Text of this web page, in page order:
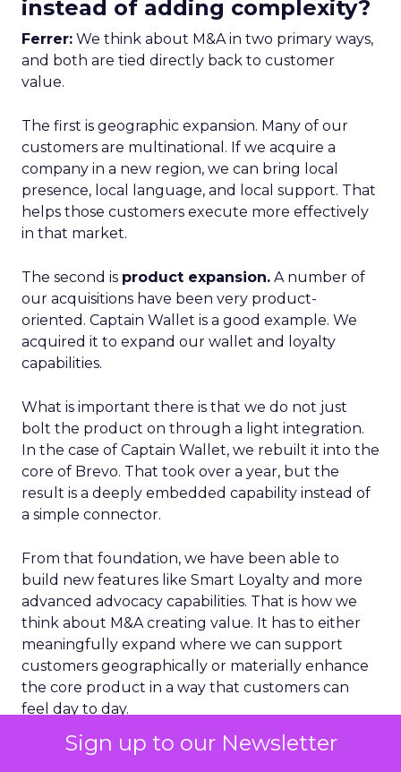
Sign up to our Newsletter
instead of adding complexity?
Ferrer: We think about M&A in two primary ways,
and both are tied directly back to customer
value.
The first is geographic expansion. Many of our
customers are multinational. If we acquire a
company in a new region, we can bring local
presence, local language, and local support. That
helps those customers execute more effectively
in that market.
The second is product expansion. A number of
our acquisitions have been very product-
oriented. Captain Wallet is a good example. We
acquired it to expand our wallet and loyalty
capabilities.
What is important there is that we do not just
bolt the product on through a light integration.
In the case of Captain Wallet, we rebuilt it into the
core of Brevo. That took over a year, but the
result is a deeply embedded capability instead of
a simple connector.
From that foundation, we have been able to
build new features like Smart Loyalty and more
advanced advocacy capabilities. That is how we
think about M&A creating value. It has to either
meaningfully expand where we can support
customers geographically or materially enhance
the core product in a way that customers can
feel day to day.